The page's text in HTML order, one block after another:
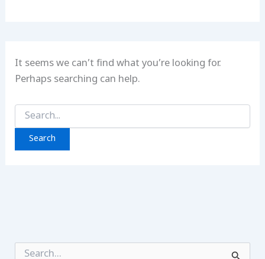
It seems we can’t find what you’re looking for.
Perhaps searching can help.
Search
for: